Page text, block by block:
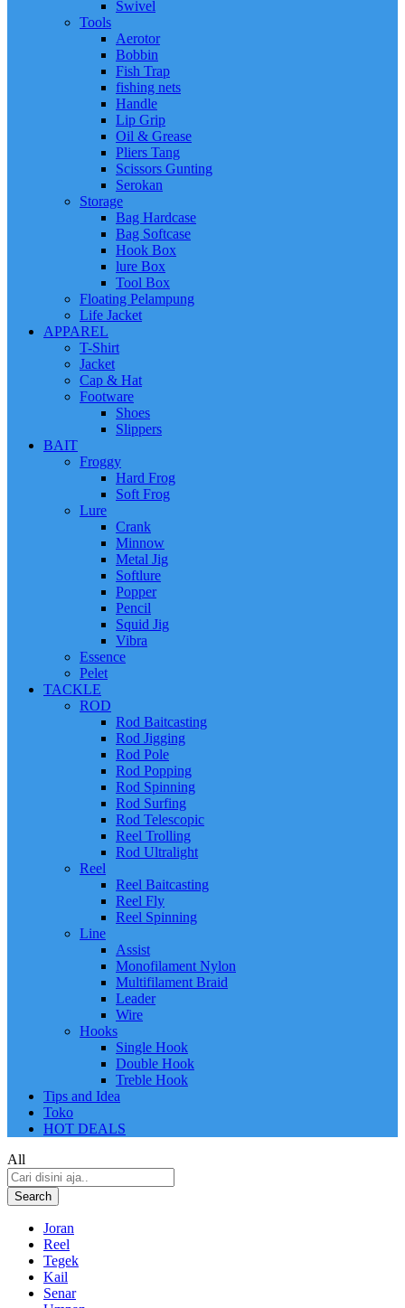
Swivel
Tools
Aerotor
Bobbin
Fish Trap
fishing nets
Handle
Lip Grip
Oil & Grease
Pliers Tang
Scissors Gunting
Serokan
Storage
Bag Hardcase
Bag Softcase
Hook Box
lure Box
Tool Box
Floating Pelampung
Life Jacket
APPAREL
T-Shirt
Jacket
Cap & Hat
Footware
Shoes
Slippers
BAIT
Froggy
Hard Frog
Soft Frog
Lure
Crank
Minnow
Metal Jig
Softlure
Popper
Pencil
Squid Jig
Vibra
Essence
Pelet
TACKLE
ROD
Rod Baitcasting
Rod Jigging
Rod Pole
Rod Popping
Rod Spinning
Rod Surfing
Rod Telescopic
Reel Trolling
Rod Ultralight
Reel
Reel Baitcasting
Reel Fly
Reel Spinning
Line
Assist
Monofilament Nylon
Multifilament Braid
Leader
Wire
Hooks
Single Hook
Double Hook
Treble Hook
Tips and Idea
Toko
HOT DEALS
All
Search
Joran
Reel
Tegek
Kail
Senar